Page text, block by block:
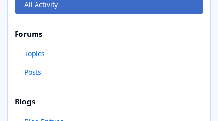
All Activity
Forums
Topics
Posts
Blogs